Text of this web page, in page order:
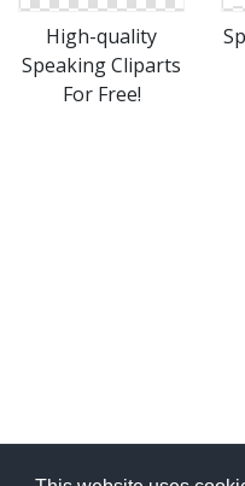
High-quality
Speaking Cliparts
For Free!